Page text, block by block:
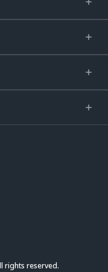
rights reserved.